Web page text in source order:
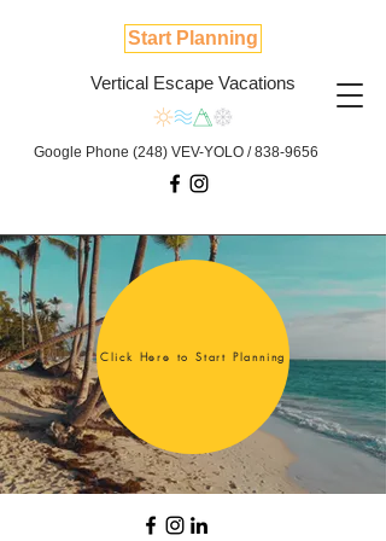
Vertical Escape Vacations
Google Phone (248) VEV-YOLO /838-9656
Start Planning
Click Here to Start Planning